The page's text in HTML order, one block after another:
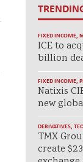
FIXED INCOME,
ICE to
billion
FIXED INCOME,
Natixis
new
DERIVATIVES,
TMX
create